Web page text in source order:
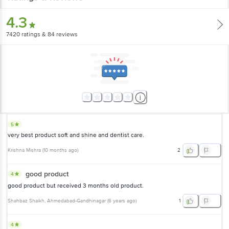
4.3
7420 ratings & 84 reviews
5
very best product soft and shine and dentist care.
Krishna Mishra (10 months ago) 2
4 good product
good product but received 3 months old product.
Shahbaz Shaikh, Ahmedabad-Gandhinagar (6 years ago) 1
4